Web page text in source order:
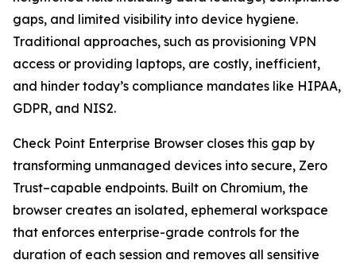
gaps, and limited visibility into device hygiene.
Traditional approaches, such as provisioning VPN
access or providing laptops, are costly, inefficient,
and hinder today’s compliance mandates like HIPAA,
GDPR, and NIS2.
Check Point Enterprise Browser closes this gap by
transforming unmanaged devices into secure, Zero
Trust–capable endpoints. Built on Chromium, the
browser creates an isolated, ephemeral workspace
that enforces enterprise-grade controls for the
duration of each session and removes all sensitive